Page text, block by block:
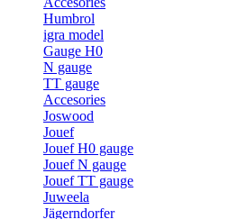
Humbrol
igra model
Gauge H0
N gauge
TT gauge
Accesories
Joswood
Jouef
Jouef H0 gauge
Jouef N gauge
Jouef TT gauge
Juweela
Jägerndorfer